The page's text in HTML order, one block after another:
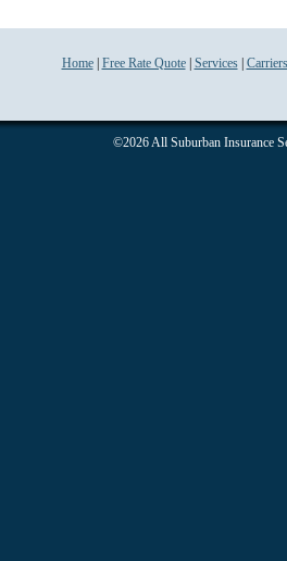
Home| Free Rate Quote| Services| Carriers
©2026 All Suburban Insurance